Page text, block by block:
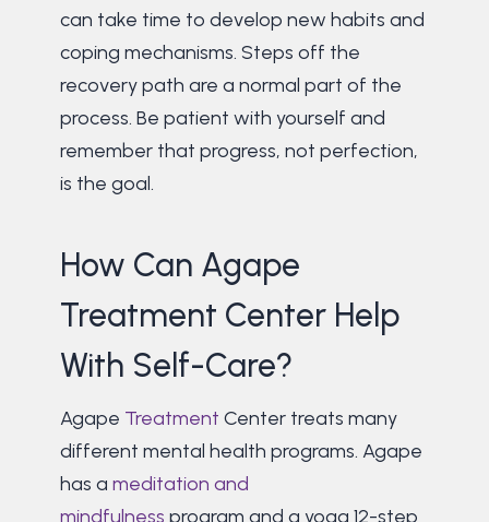
can take time to develop new habits and
coping mechanisms. Steps off the
recovery path are a normal part of the
process. Be patient with yourself and
remember that progress, not perfection,
is the goal.
How Can Agape
Treatment Center Help
With Self-Care?
Agape Treatment Center treats many
different mental health programs. Agape
has a meditation and
mindfulness program and a yoga 12-step